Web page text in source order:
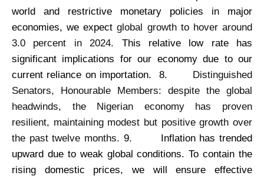
world and restrictive monetary policies in major
economies, we expectglobal growth to hover around
3.0 percent in 2024. This relative low rate has
significant implications for our economy due to our
current reliance on importation. 8.
Distinguished
Senators, Honourable Members: despite the global
headwinds, the Nigerian economy has proven
resilient, maintaining modest but positive growth over
the past twelve months. 9.
Inflation has trended
upward due to weak global conditions. To contain the
rising domestic prices, we will ensure effective